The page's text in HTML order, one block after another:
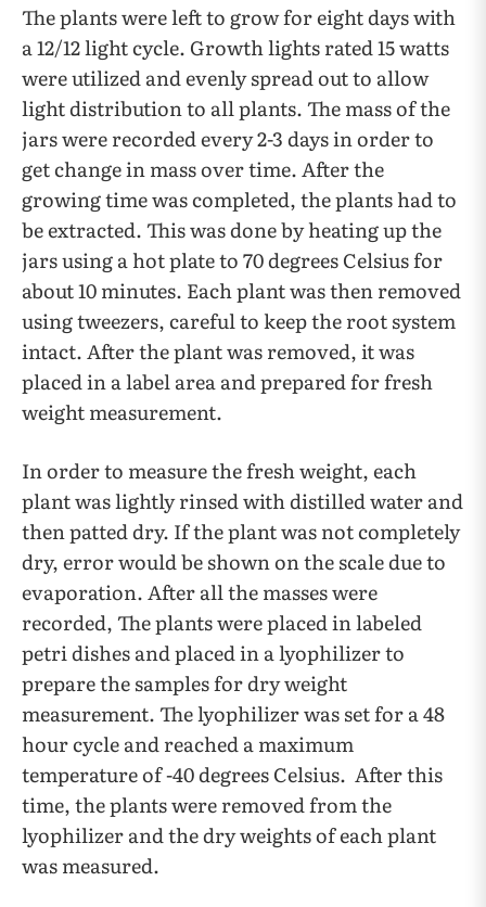
The plants were left to grow for eight days with
a 12/12 light cycle. Growth lights rated 15 watts
were utilized and evenly spread out to allow
light distribution to all plants. The mass of the
jars were recorded every 2-3 days in order to
get change in mass over time. After the
growing time was completed, the plants had to
be extracted. This was done by heating up the
jars using a hot plate to 70 degrees Celsius for
about 10 minutes. Each plant was then removed
using tweezers, careful to keep the root system
intact. After the plant was removed, it was
placed in a label area and prepared for fresh
weight measurement.
In order to measure the fresh weight, each
plant was lightly rinsed with distilled water and
then patted dry. If the plant was not completely
dry, error would be shown on the scale due to
evaporation. After all the masses were
recorded, The plants were placed in labeled
petri dishes and placed in a lyophilizer to
prepare the samples for dry weight
measurement. The lyophilizer was set for a 48
hour cycle and reached a maximum
temperature of -40 degrees Celsius. After this
time, the plants were removed from the
lyophilizer and the dry weights of each plant
was measured.